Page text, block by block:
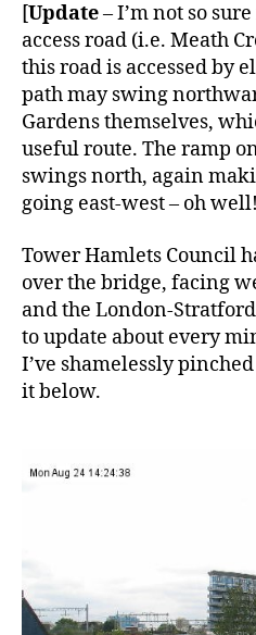
[Update– I’m not so
access road (i.e. Meath
this road is accessed by
path may swing
Gardens themselves,
useful route. The ramp
swings north, again
going east-west – oh
Tower Hamlets Council
over the bridge, facing
and the London-
to update about every
I’ve shamelessly
it below.